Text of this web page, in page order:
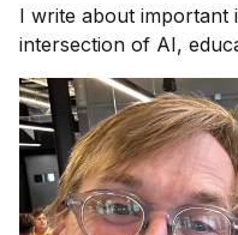
I write about important
intersection of AI,
have you! This week, I dove into the AI remix culture
and how you could